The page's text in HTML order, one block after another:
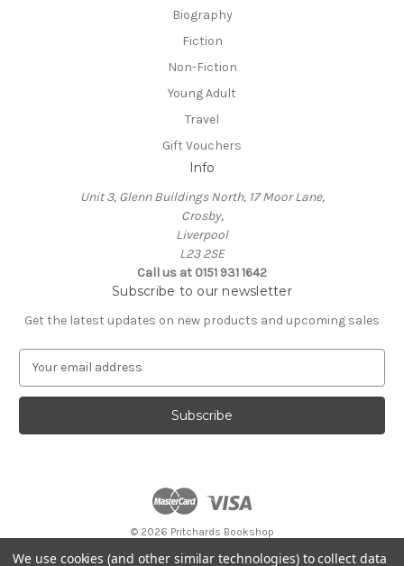
Biography
Fiction
Non-Fiction
Young Adult
Travel
Gift Vouchers
Info
Unit 3, Glenn Buildings North, 17 Moor Lane,
Crosby,
Liverpool
L23 2SE
Call us at 0151 931 1642
Subscribe to our newsletter
Get the latest updates on new products and upcoming sales
a
l
© 2026 Pritchards Bookshop
Store opening hours:
We use cookies (and other similar technologies) to collect data